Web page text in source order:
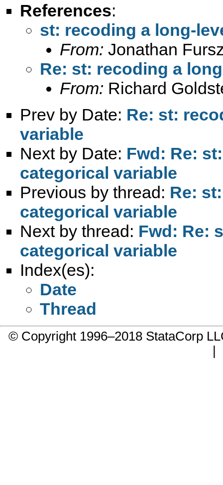
References:
st: recoding a long-
From: Jonathan
Re: st: recoding a
From: Richard
Prev by Date: Re: st:
variable
Next by Date: Fwd: Re:
categorical variable
Previous by thread: Re:
categorical variable
Next by thread: Fwd: Re:
categorical variable
Index(es):
Date
Thread
© Copyright 1996–2018 StataCorp